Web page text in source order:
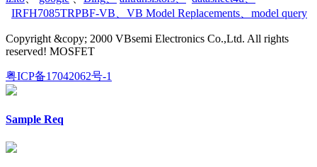
IRFH7085TRPBF-VB
VB Model Replacements model query
Copyright &copy; 2000 VBsemi Electronics Co.,Ltd. All rights
reserved! MOSFET
粤ICP备17042062号-1
Sample Req